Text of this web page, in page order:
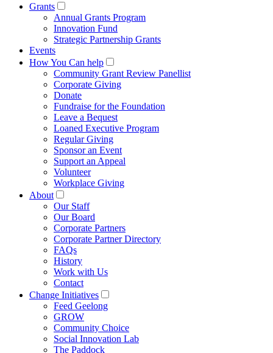
Grants
Annual Grants Program
Innovation Fund
Strategic Partnership Grants
Events
How You Can help
Community Grant Review Panellist
Corporate Giving
Donate
Fundraise for the Foundation
Leave a Bequest
Loaned Executive Program
Regular Giving
Sponsor an Event
Support an Appeal
Volunteer
Workplace Giving
About
Our Staff
Our Board
Corporate Partners
Corporate Partner Directory
FAQs
History
Work with Us
Contact
Change Initiatives
Feed Geelong
GROW
Community Choice
Social Innovation Lab
The Paddock